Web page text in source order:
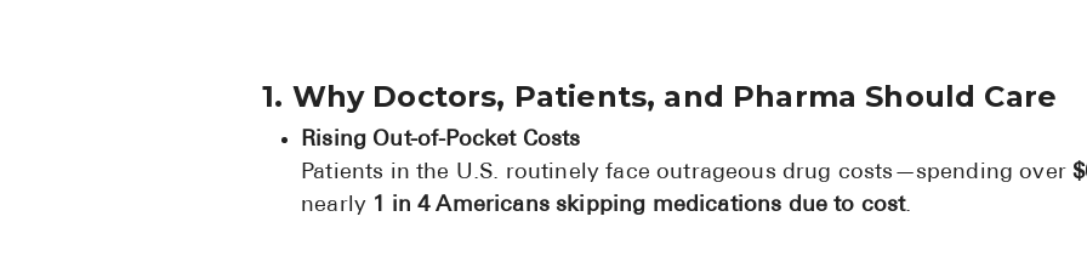
1. Why Doctors, Patients, and Pharma Should Care
Rising Out-of-Pocket Costs
Patients in the U.S. routinely face outrageous drug costs—spending over
nearly 1 in 4 Americans skipping medications due to cost.